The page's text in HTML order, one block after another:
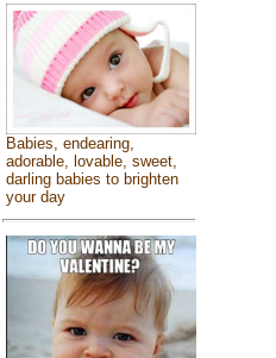
Babies, endearing,
adorable, lovable, sweet,
darling babies to brighten
your day